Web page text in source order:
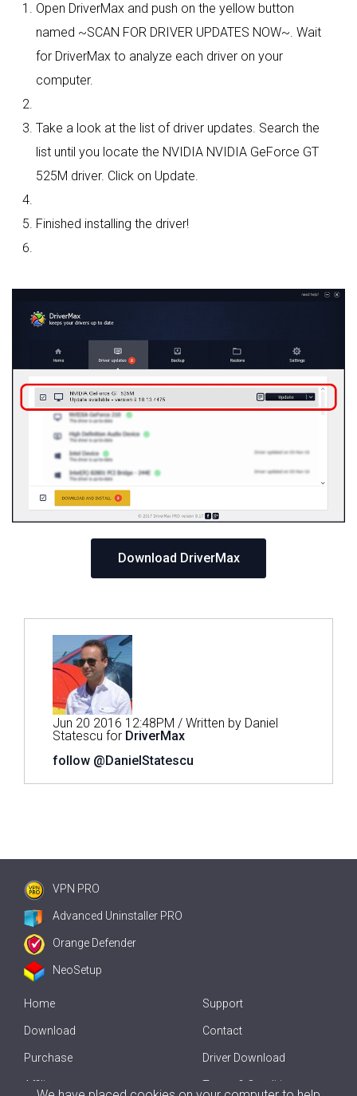
Open DriverMax and push on the yellow button
named ~SCAN FOR DRIVER UPDATES NOW~. Wait
for DriverMax to analyze each driver on your
computer.
Take a look at the list of driver updates. Search the
list until you locate the NVIDIA NVIDIA GeForce GT
525M driver. Click on Update.
Finished installing the driver!
Download DriverMax
Jun 20 2016 12:48PM / Written by Daniel
Statescu for DriverMax
follow @DanielStatescu
VPN PRO
Advanced Uninstaller PRO
Orange Defender
NeoSetup
Home
Download
Purchase
Affiliate
Support
Contact
Driver Download
Terms & Conditions